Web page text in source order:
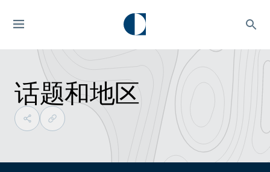
话题和地区